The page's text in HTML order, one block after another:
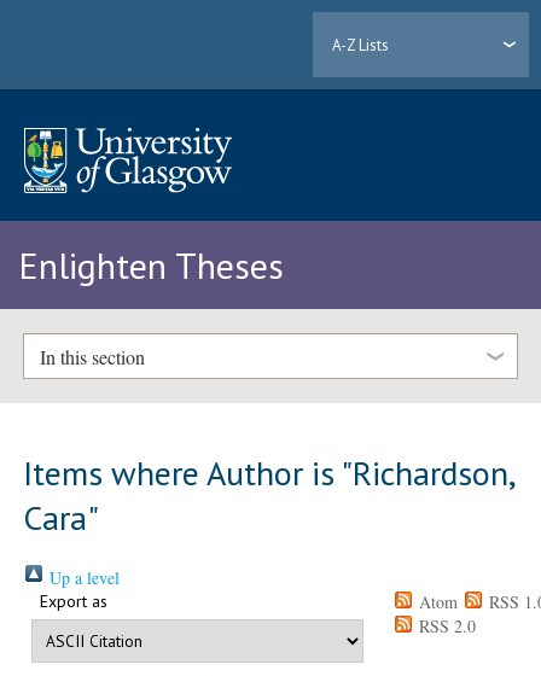
A-Z Lists
Enlighten Theses
In this section
Items where Author is "Richardson,
Cara"
Up a level
Export as Atom
RSS
RSS 2.0